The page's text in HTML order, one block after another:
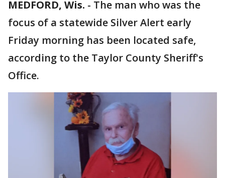
MEDFORD, Wis. - The man who was the
focus of a statewide Silver Alert early
Friday morning has been located safe,
according to the Taylor County Sheriff's
Office.